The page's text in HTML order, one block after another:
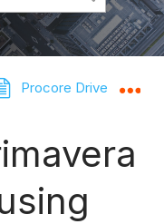
hierarchy
Procore Drive